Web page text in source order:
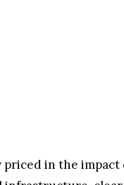
in the impact